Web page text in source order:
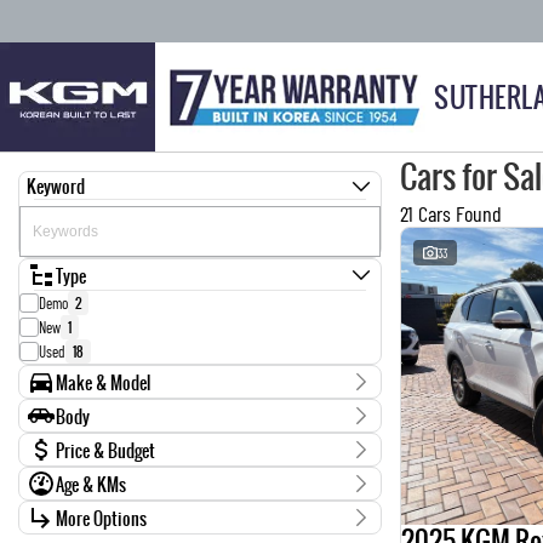
Keyword
Type
Demo 2
New 1
Used 18
Make & Model
Make
Ford 1
GWM
1
Holden 1
Isuzu 6
KGM 4
Body
Body TypePrice & Budget
Stock Specials
Price
Age & KMs
Kilometres
25 Kms - 217,058 Kms
More Options
Cars for
21 Cars Found
33